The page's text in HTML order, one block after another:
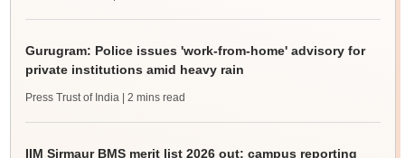
Gurugram: Police issues 'work-from-home' advisory for
private institutions amid heavy rain
Press Trust of India | 2 mins read
IIM Sirmaur BMS merit list 2026 out; campus reporting